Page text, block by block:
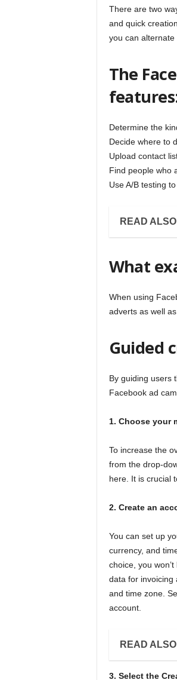
There are two
and quick
you can alternate
The
Determine the
Decide where to
Upload contact
Find people who
Use A/B testing
READ
What
When using
adverts as well
Guided
By guiding users
Facebook ad
1. Choose your
To increase the
from the drop-
here. It is crucial
2. Create an
You can set up
currency, and
choice, you
data for invoicing
and time zone.
account.
READ
3. Select the